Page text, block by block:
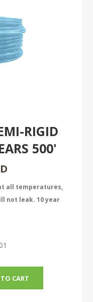
RIGID
500'
all temperatures,
not leak. 10 year